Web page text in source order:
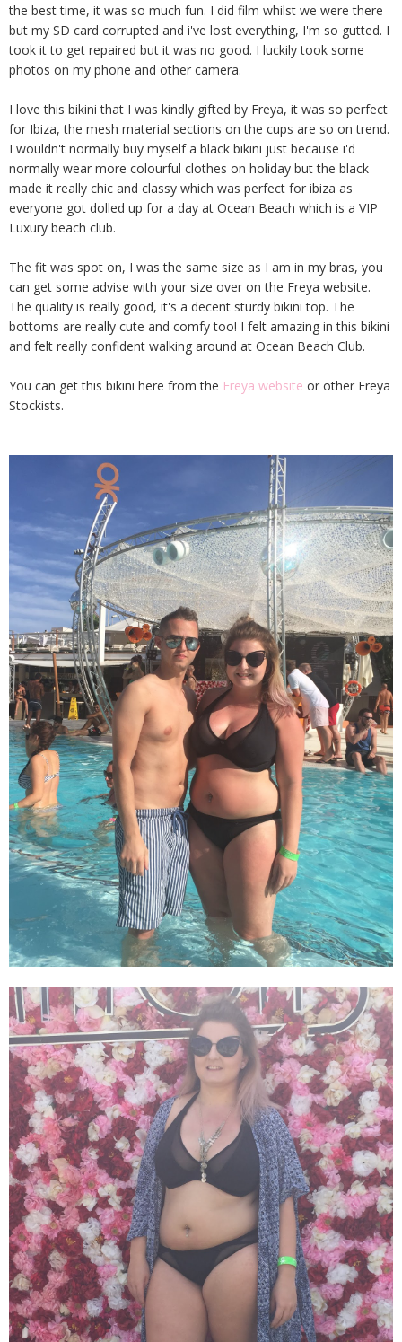
the best time, it was so much fun. I did film whilst we were there
but my SD card corrupted and i've lost everything, I'm so gutted. I
took it to get repaired but it was no good. I luckily took some
photos on my phone and other camera.
I love this bikini that I was kindly gifted by Freya, it was so perfect
for Ibiza, the mesh material sections on the cups are so on trend.
I wouldn't normally buy myself a black bikini just because i'd
normally wear more colourful clothes on holiday but the black
made it really chic and classy which was perfect for ibiza as
everyone got dolled up for a day at Ocean Beach which is a VIP
Luxury beach club.
The fit was spot on, I was the same size as I am in my bras, you
can get some advise with your size over on the Freya website.
The quality is really good, it's a decent sturdy bikini top. The
bottoms are really cute and comfy too! I felt amazing in this bikini
and felt really confident walking around at Ocean Beach Club.
You can get this bikini here from the Freya website or other Freya
Stockists.